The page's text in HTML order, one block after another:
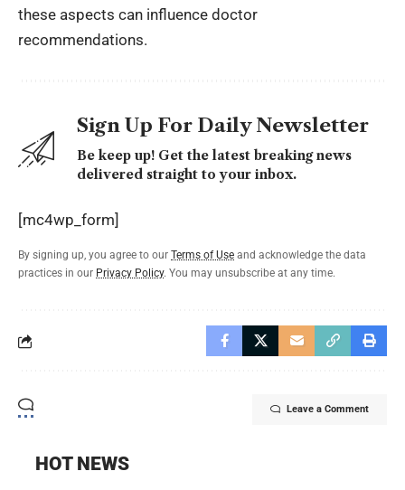
these aspects can influence doctor
recommendations.
Sign Up For Daily Newsletter
Be keep up! Get the latest breaking news
delivered straight to your inbox.
[mc4wp_form]
By signing up, you agree to our Terms of Use and acknowledge the data
practices in our Privacy Policy. You may unsubscribe at any time.
Leave a Comment
HOT NEWS